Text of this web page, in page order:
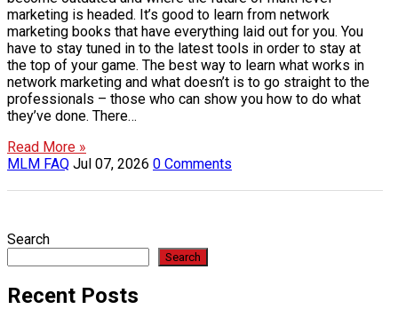
marketing is headed. It’s good to learn from network
marketing books that have everything laid out for you. You
have to stay tuned in to the latest tools in order to stay at
the top of your game. The best way to learn what works in
network marketing and what doesn’t is to go straight to the
professionals – those who can show you how to do what
they’ve done. There…
Read More »
MLM FAQ Jul 07, 2026 0 Comments
Search
Search
Recent Posts